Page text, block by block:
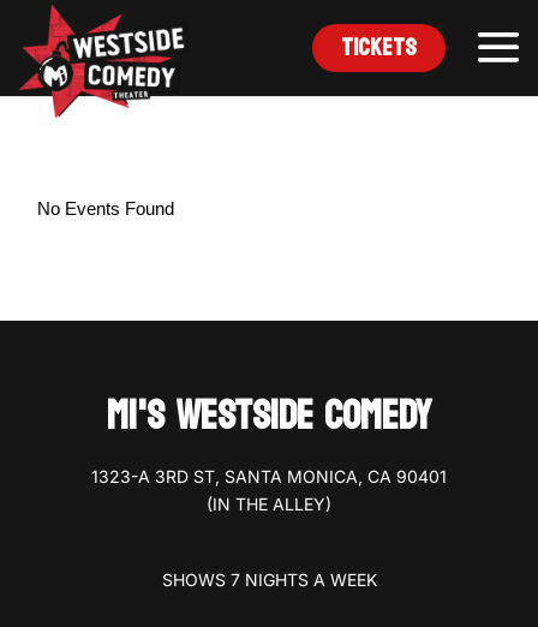
Tickets
No Events Found
MI'S WESTSIDE COMEDY
1323-A 3RD ST, SANTA MONICA, CA 90401
(IN THE ALLEY)
SHOWS 7 NIGHTS A WEEK